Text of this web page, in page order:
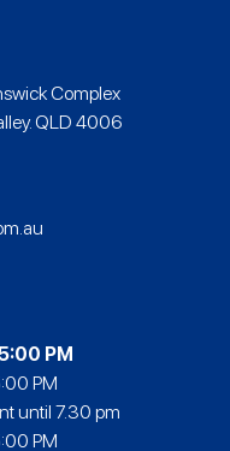
Complex
QLD 4006
PM
PM
until 7.30 pm
PM